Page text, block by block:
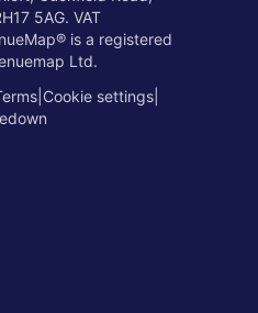
5AG. VAT
is a registered
Ltd.
Cookie settings